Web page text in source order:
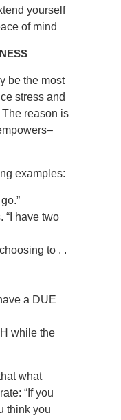
yourself
of mind
be the most
stress and
reason is
examples:
“I have two
to . .
a DUE
while the
what
“If you
think you